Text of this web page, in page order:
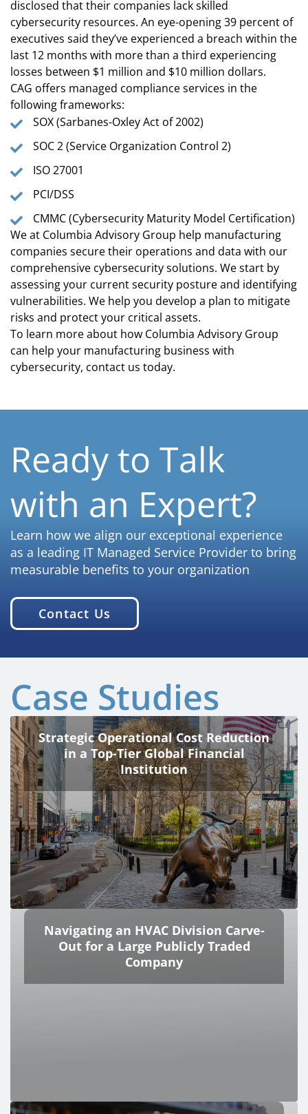
disclosed that their companies lack skilled
cybersecurity resources. An eye-opening 39 percent of
executives said they’ve experienced a breach within the
last 12 months with more than a third experiencing
losses between $1 million and $10 million dollars.
CAG offers managed compliance services in the
following frameworks:
SOX (Sarbanes-Oxley Act of 2002)
SOC 2 (Service Organization Control 2)
ISO 27001
PCI/DSS
CMMC (Cybersecurity Maturity Model Certification)
We at Columbia Advisory Group help manufacturing
companies secure their operations and data with our
comprehensive cybersecurity solutions. We start by
assessing your current security posture and identifying
vulnerabilities. We help you develop a plan to mitigate
risks and protect your critical assets.
To learn more about how Columbia Advisory Group
can help your manufacturing business with
cybersecurity, contact us today.
Ready to Talk
with an Expert?
Learn how we align our exceptional experience
as a leading IT Managed Service Provider to bring
measurable benefits to your organization
Contact Us
Case Studies
Strategic Operational Cost Reduction
in a Top-Tier Global Financial
Institution
Navigating an HVAC Division Carve-
Out for a Large Publicly Traded
Company